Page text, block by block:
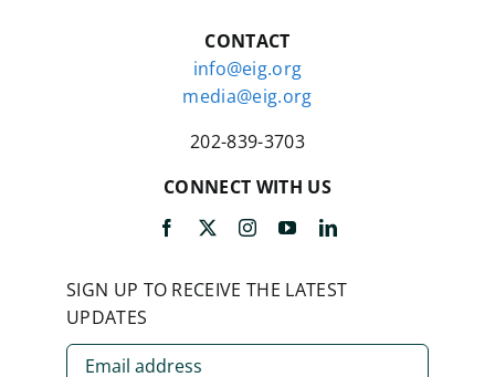
CONTACT
info@eig.org
media@eig.org
202-839-3703
CONNECT WITH US
SIGN UP TO RECEIVE THE LATEST
UPDATES